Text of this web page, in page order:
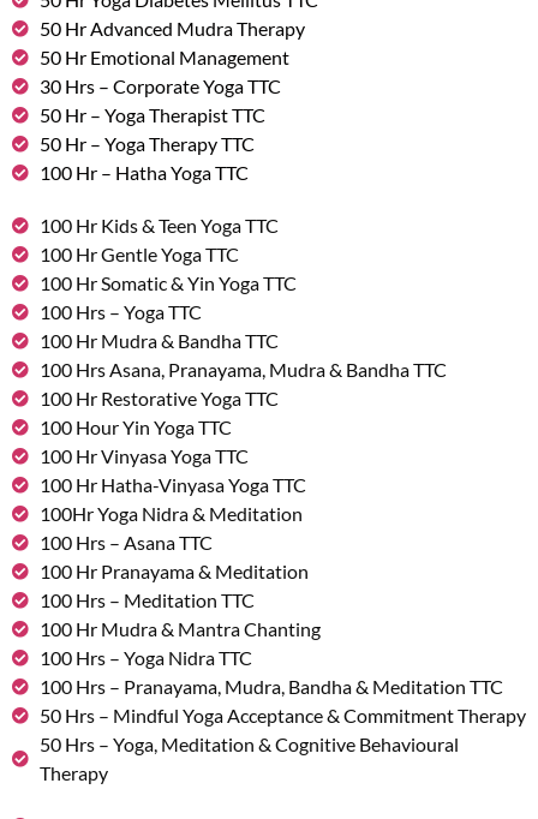
50 Hr Advanced Mudra Therapy
50 Hr Emotional Management
30 Hrs – Corporate Yoga TTC
50 Hr – Yoga Therapist TTC
50 Hr – Yoga Therapy TTC
100 Hr – Hatha Yoga TTC
100 Hr Kids & Teen Yoga TTC
100 Hr Gentle Yoga TTC
100 Hr Somatic & Yin Yoga TTC
100 Hrs – Yoga TTC
100 Hr Mudra & Bandha TTC
100 Hrs Asana, Pranayama, Mudra & Bandha TTC
100 Hr Restorative Yoga TTC
100 Hour Yin Yoga TTC
100 Hr Vinyasa Yoga TTC
100 Hr Hatha-Vinyasa Yoga TTC
100Hr Yoga Nidra & Meditation
100 Hrs – Asana TTC
100 Hr Pranayama & Meditation
100 Hrs – Meditation TTC
100 Hr Mudra & Mantra Chanting
100 Hrs – Yoga Nidra TTC
100 Hrs – Pranayama, Mudra, Bandha & Meditation TTC
50 Hrs – Mindful Yoga Acceptance & Commitment Therapy
50 Hrs – Yoga, Meditation & Cognitive Behavioural
Therapy